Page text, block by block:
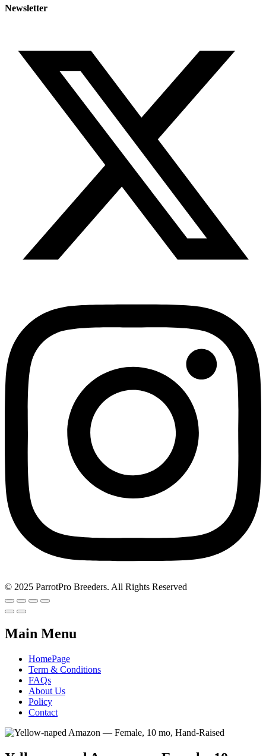
Newsletter
© 2025 ParrotPro Breeders. All Rights Reserved
Main Menu
HomePage
Term & Conditions
FAQs
About Us
Policy
Contact